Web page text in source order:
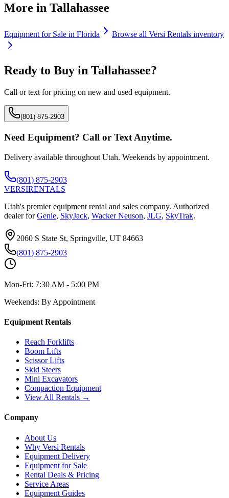
More in Tallahassee
Equipment for Sale in Florida Browse all Versi Rentals inventory
Ready to Buy in Tallahassee?
Call or text for pricing on new and used equipment.
(801) 875-2903
Need Equipment? Call or Text Anytime.
Delivery available throughout Utah. Weekends by appointment.
(801) 875-2903
VERSIRENTALS
Utah's premier equipment rental and sales company. Authorized
dealer for Genie, SkyJack, Wacker Neuson, JLG, SkyTrak.
2060 S State St, Springville, UT 84663
(801) 875-2903
Mon-Fri: 7:30 AM - 5:00 PM
Weekends: By Appointment
Equipment Rentals
Reach Forklifts
Boom Lifts
Scissor Lifts
Skid Steers
Mini Excavators
Compaction Equipment
View All Rentals →
Company
About Us
Why Versi Rentals
Equipment Delivery
Equipment for Sale
Rental Deals & Pricing
Service Areas
Equipment Guides